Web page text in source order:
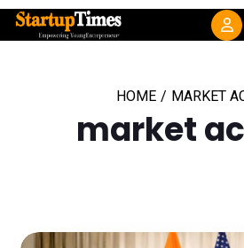
HOME / MARKET
market